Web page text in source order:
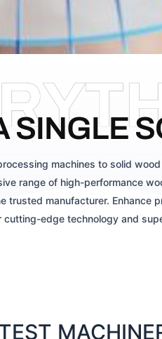
SINGLE
machines to solid
range of high-performance
trusted manufacturer. Enhance
edge technology and